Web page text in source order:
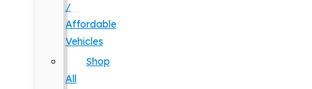
/
Affordable
Vehicles
Shop
All